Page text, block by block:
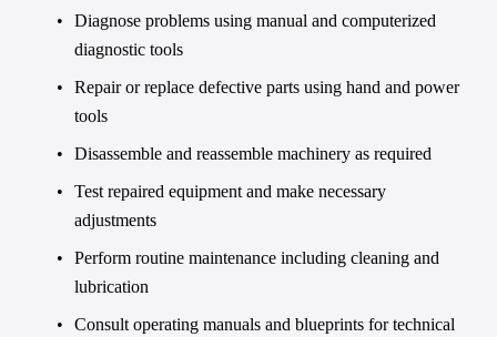
Diagnose problems using manual and computerized
diagnostic tools
Repair or replace defective parts using hand and power
tools
Disassemble and reassemble machinery as required
Test repaired equipment and make necessary
adjustments
Perform routine maintenance including cleaning and
lubrication
Consult operating manuals and blueprints for technical